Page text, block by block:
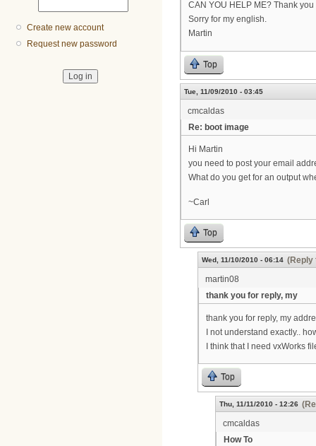
Create new account
Request new password
CAN YOU HELP ME? Thank you
Sorry for my english.
Martin
Top
Tue, 11/09/2010 - 03:45
cmcaldas
Re: boot image
Hi Martin
you need to post your email
What do you get for an output
~Carl
Top
Wed, 11/10/2010 - 06:14 (Reply
martin08
thank you for reply, my
thank you for reply, my
I not understand exactly..
I think that I need vxWorks
Top
Thu, 11/11/2010 - 12:26
cmcaldas
How To